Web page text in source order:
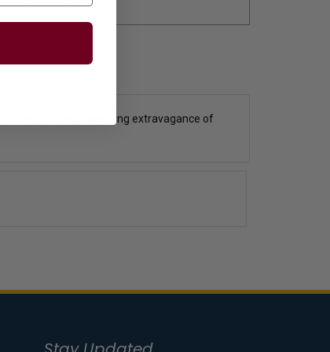
t.w.Exuding a dazzling extravagance of